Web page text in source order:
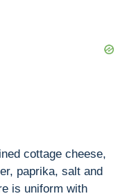
cottage cheese,
paprika, salt and
is uniform with